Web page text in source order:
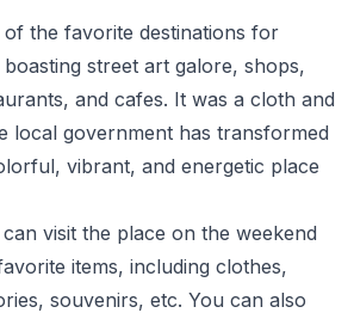
of the favorite destinations for
street art galore, shops,
and cafes. It was a cloth and
local government has transformed
vibrant, and energetic place
visit the place on the weekend
items, including clothes,
souvenirs, etc. You can also